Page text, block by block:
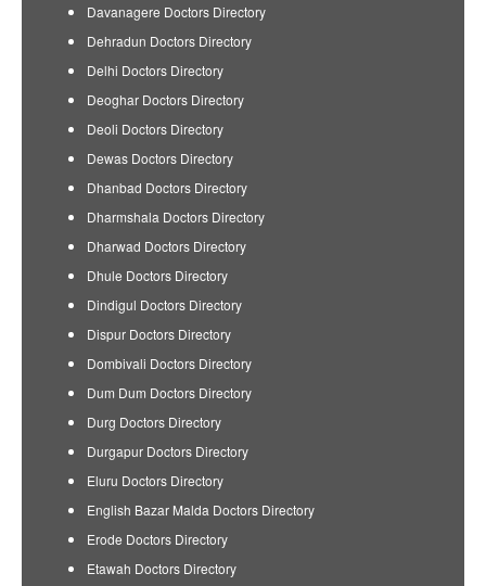
Davanagere Doctors Directory
Dehradun Doctors Directory
Delhi Doctors Directory
Deoghar Doctors Directory
Deoli Doctors Directory
Dewas Doctors Directory
Dhanbad Doctors Directory
Dharmshala Doctors Directory
Dharwad Doctors Directory
Dhule Doctors Directory
Dindigul Doctors Directory
Dispur Doctors Directory
Dombivali Doctors Directory
Dum Dum Doctors Directory
Durg Doctors Directory
Durgapur Doctors Directory
Eluru Doctors Directory
English Bazar Malda Doctors Directory
Erode Doctors Directory
Etawah Doctors Directory